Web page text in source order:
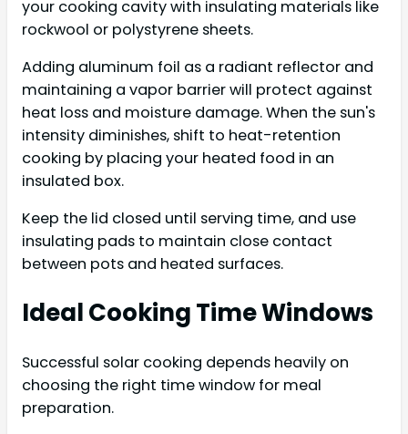
your cooking cavity with insulating materials like
rockwool or polystyrene sheets.
Adding aluminum foil as a radiant reflector and
maintaining a vapor barrier will protect against
heat loss and moisture damage. When the sun's
intensity diminishes, shift to heat-retention
cooking by placing your heated food in an
insulated box.
Keep the lid closed until serving time, and use
insulating pads to maintain close contact
between pots and heated surfaces.
Ideal Cooking Time Windows
Successful solar cooking depends heavily on
choosing the right time window for meal
preparation.